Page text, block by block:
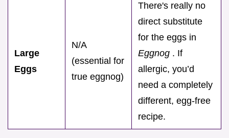
Large
Eggs
N/A
(essential for
true eggnog)
There's really no
direct substitute
for the eggs in
Eggnog . If
allergic, you’d
need a completely
different, egg-free
recipe.